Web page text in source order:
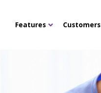
Features Customers